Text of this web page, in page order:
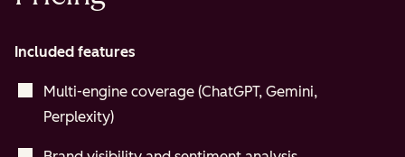
Included features
Multi-engine coverage (ChatGPT, Gemini,
Perplexity)